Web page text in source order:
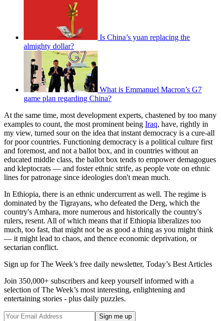
Is China’s yuan replacing the
almighty dollar?
What is Emmanuel Macron’s G7
game plan regarding China?
At the same time, most development experts, chastened by too many
examples to count, the most prominent being Iraq, have, rightly in
my view, turned sour on the idea that instant democracy is a cure-all
for poor countries. Functioning democracy is a political culture first
and foremost, and not a ballot box, and in countries without an
educated middle class, the ballot box tends to empower demagogues
and kleptocrats — and foster ethnic strife, as people vote on ethnic
lines for patronage since ideologies don't mean much.
In Ethiopia, there is an ethnic undercurrent as well. The regime is
dominated by the Tigrayans, who defeated the Derg, which the
country's Amhara, more numerous and historically the country's
rulers, resent. All of which means that if Ethiopia liberalizes too
much, too fast, that might not be as good a thing as you might think
— it might lead to chaos, and thence economic deprivation, or
sectarian conflict.
Sign up for The Week’s free daily newsletter, Today’s Best Articles
Join 350,000+ subscribers and keep yourself informed with a
selection of The Week’s most interesting, enlightening and
entertaining stories - plus daily puzzles.